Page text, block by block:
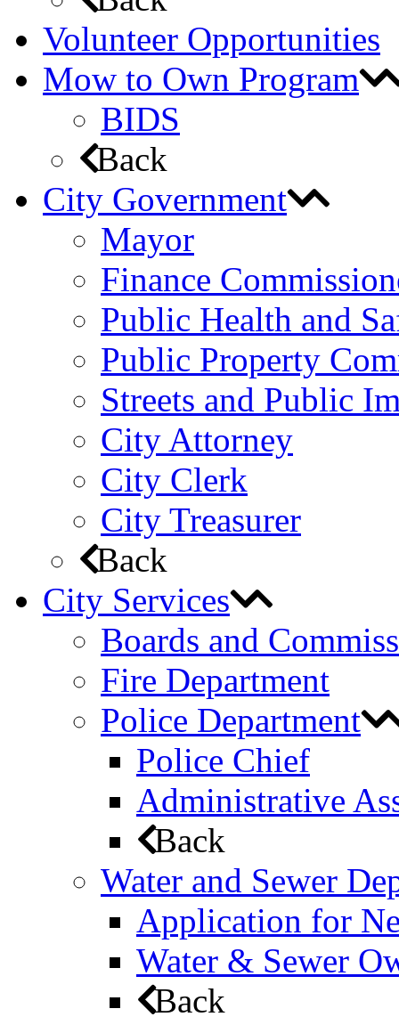
Volunteer Opportunities
Mow to Own Program
BIDS
Back
City Government
Mayor
Finance
Public Health and
Public Property
Streets and Public
City Attorney
City Clerk
City Treasurer
Back
City Services
Boards and
Fire Department
Police Department
Police Chief
Administrative
Back
Water and Sewer
Application for
Water & Sewer
Back